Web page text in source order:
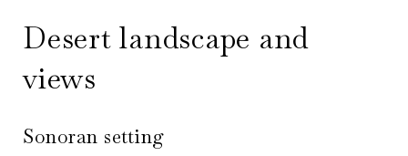
Desert landscape and
views
Sonoran setting